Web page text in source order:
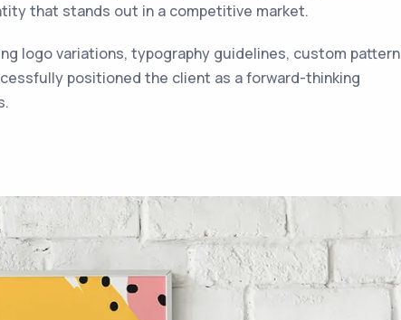
that stands out in a competitive market.
logo variations, typography guidelines, custom pattern
positioned the client as a forward-thinking